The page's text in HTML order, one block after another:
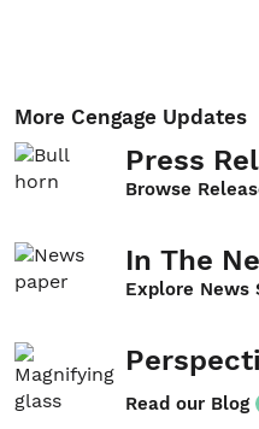
More Cengage Updates
Press
Browse
In The
Explore News
Read our Blog